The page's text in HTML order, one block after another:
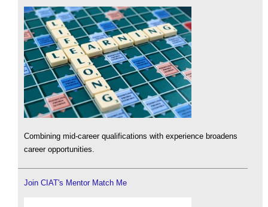
Combining mid-career qualifications with experience broadens
career opportunities.
Join CIAT's Mentor Match Me